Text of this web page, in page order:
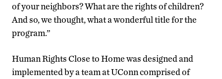
of your neighbors? What are the rights of children?
And so, we thought, what a wonderful title for the
program.”
Human Rights Close to Home was designed and
implemented by a team at UConn comprised of